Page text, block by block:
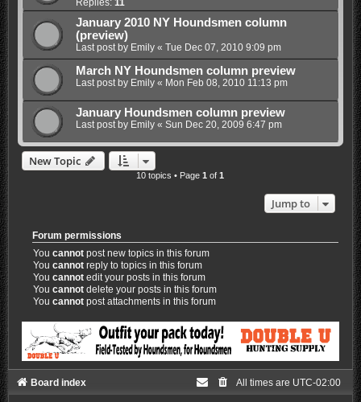
January 2010 NY Houndsmen column
(preview)
Last post by Emily« Tue Dec 07, 2010 9:09 pm
March NY Houndsmen column preview
Last post by Emily« Mon Feb 08, 2010 11:13 pm
January Houndsmen column preview
Last post by Emily« Sun Dec 20, 2009 6:47 pm
New Topic
10 topics • Page1 of1
Jump to
Forum permissions
Youcannot post new topics in this forum
Youcannot reply to topics in this forum
Youcannot edit your posts in this forum
Youcannot delete your posts in this forum
Youcannot post attachments in this forum
Board index All times are UTC-02:00